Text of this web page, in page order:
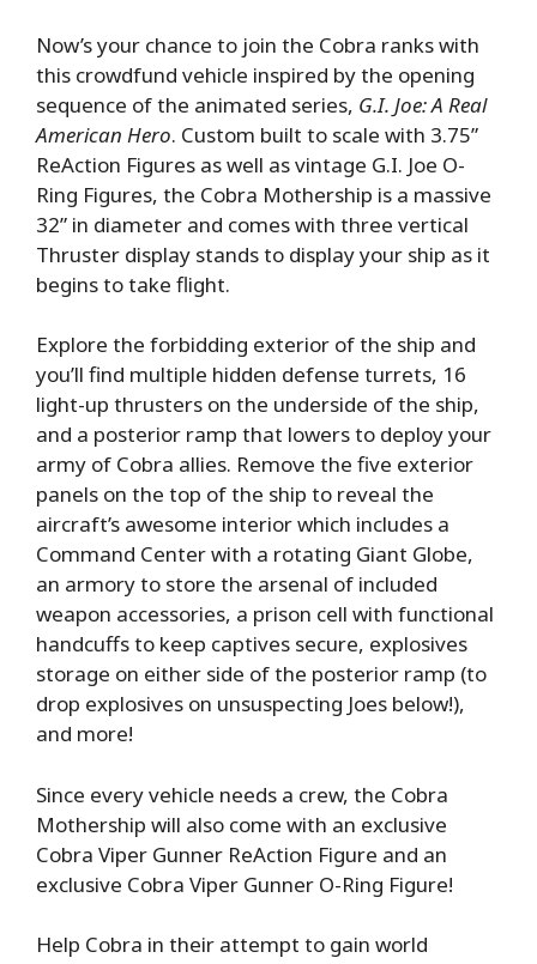
Now’s your chance to join the Cobra ranks with
this crowdfund vehicle inspired by the opening
sequence of the animated series, G.I. Joe: A Real
American Hero. Custom built to scale with 3.75”
ReAction Figures as well as vintage G.I. Joe O-
Ring Figures, the Cobra Mothership is a massive
32” in diameter and comes with three vertical
Thruster display stands to display your ship as it
begins to take flight.
Explore the forbidding exterior of the ship and
you’ll find multiple hidden defense turrets, 16
light-up thrusters on the underside of the ship,
and a posterior ramp that lowers to deploy your
army of Cobra allies. Remove the five exterior
panels on the top of the ship to reveal the
aircraft’s awesome interior which includes a
Command Center with a rotating Giant Globe,
an armory to store the arsenal of included
weapon accessories, a prison cell with functional
handcuffs to keep captives secure, explosives
storage on either side of the posterior ramp (to
drop explosives on unsuspecting Joes below!),
and more!
Since every vehicle needs a crew, the Cobra
Mothership will also come with an exclusive
Cobra Viper Gunner ReAction Figure and an
exclusive Cobra Viper Gunner O-Ring Figure!
Help Cobra in their attempt to gain world